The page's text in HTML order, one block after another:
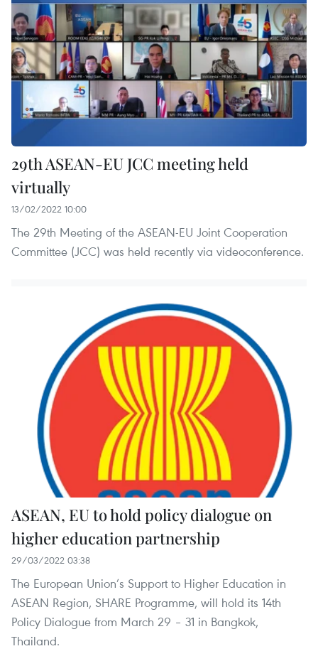
29th ASEAN-EU JCC meeting held
virtually
13/02/2022 10:00
The 29th Meeting of the ASEAN-EU Joint Cooperation
Committee (JCC) was held recently via videoconference.
ASEAN, EU to hold policy dialogue on
higher education partnership
29/03/2022 03:38
The European Union’s Support to Higher Education in
ASEAN Region, SHARE Programme, will hold its 14th
Policy Dialogue from March 29 – 31 in Bangkok,
Thailand.